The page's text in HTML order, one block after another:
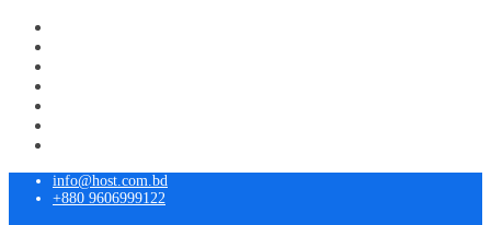
info@host.com.bd
+880 9606999122